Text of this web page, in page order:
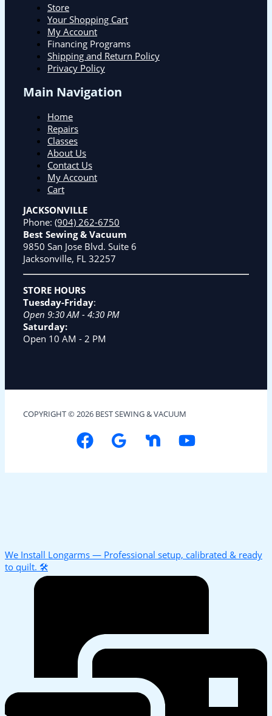
Store
Your Shopping Cart
My Account
Financing Programs
Shipping and Return Policy
Privacy Policy
Main Navigation
Home
Repairs
Classes
About Us
Contact Us
My Account
Cart
JACKSONVILLE
Phone: (904) 262-6750
Best Sewing & Vacuum
9850 San Jose Blvd. Suite 6
Jacksonville, FL 32257
STORE HOURS
Tuesday-Friday:
Open 9:30 AM - 4:30 PM
Saturday:
Open 10 AM - 2 PM
COPYRIGHT © 2026 BEST SEWING & VACUUM
We Install Longarms — Professional setup, calibrated & ready
to quilt. 🛠️